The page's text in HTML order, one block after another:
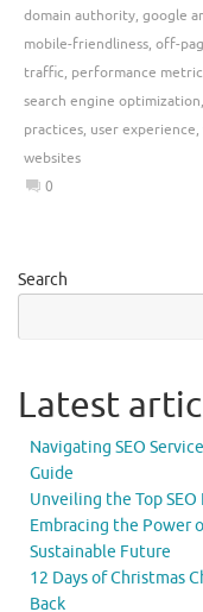
domain authority, google
mobile-friendliness, off-
traffic, performance
search engine optimization,
practices, user experience,
websites
0
Search
Latest
Navigating SEO
Guide
Unveiling the Top
Embracing the Power
Sustainable Future
12 Days of Christmas
Back